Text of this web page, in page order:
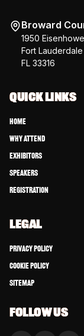
Broward
1950
Fort Lauderdale
FL 33316
QUICK LINKS
Home
Why Attend
Exhibitors
Speakers
Registration
LEGAL
Privacy Policy
Cookie Policy
Sitemap
FOLLOW US